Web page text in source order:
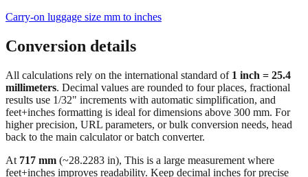
Conversion details
All calculations rely on the international standard of
results use 1/32" increments with automatic simplification, and
feet+inches formatting is ideal for dimensions above 300 mm. For
higher precision, URL parameters, or bulk conversion needs, head
back to the main calculator or batch converter.
At717mm(~28.2283in),This is a large measurement where
math, and use fractions only when field crews prefer them.